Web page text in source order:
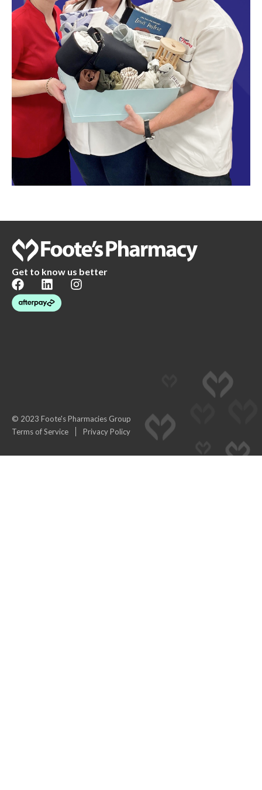
Get to know us better
© 2023 Foote's Pharmacies Group
Terms of Service
Privacy Policy